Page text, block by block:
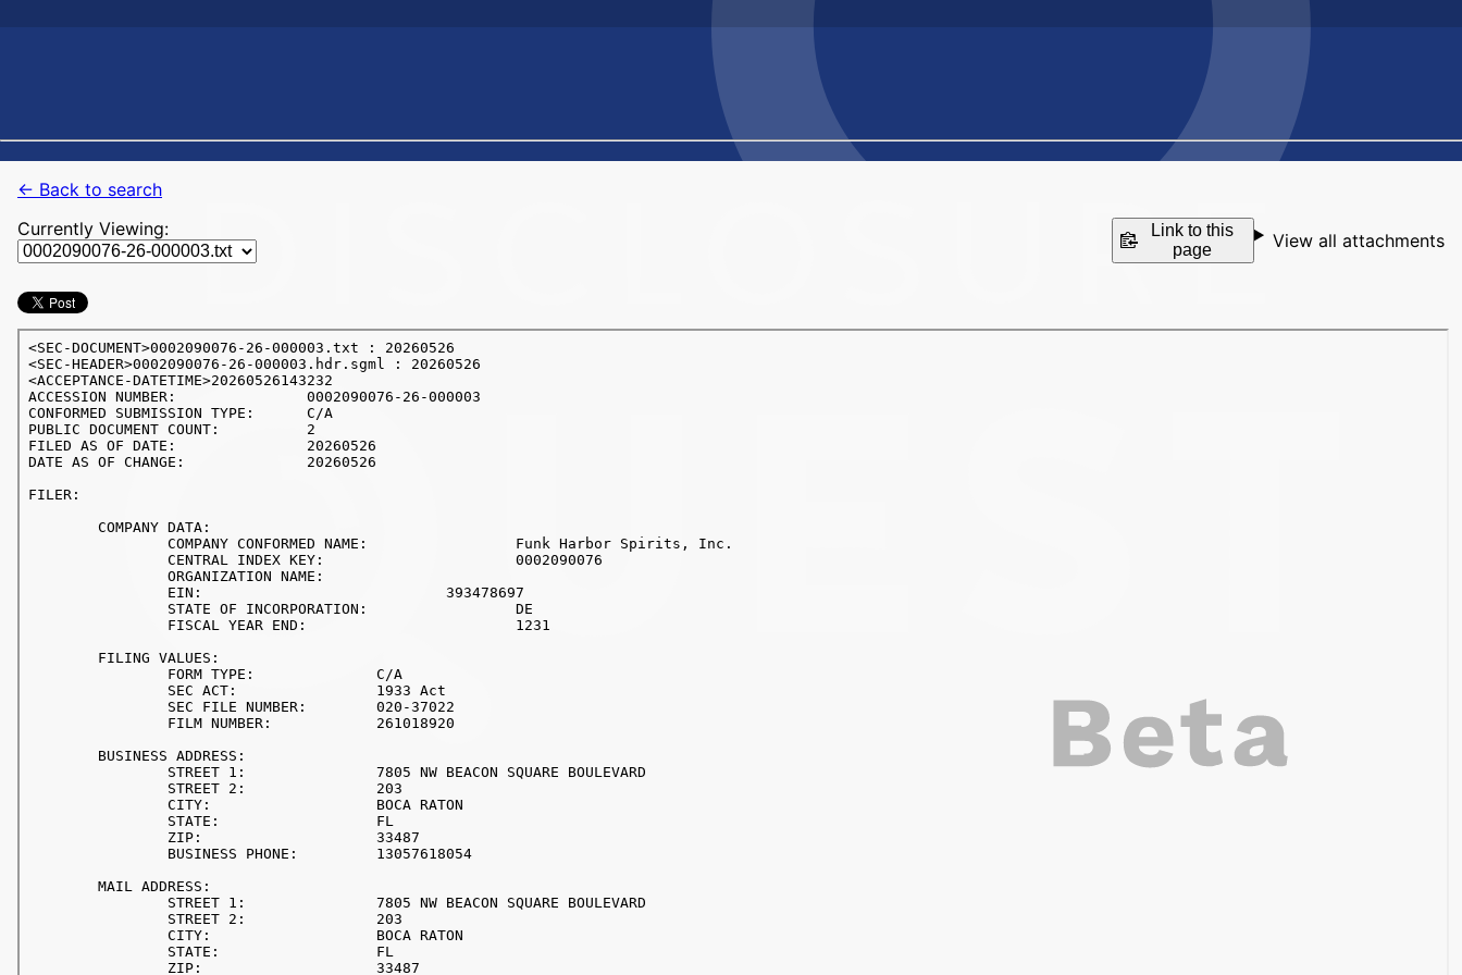
← Back to search
Currently Viewing:
Link to this
page
View all attachments